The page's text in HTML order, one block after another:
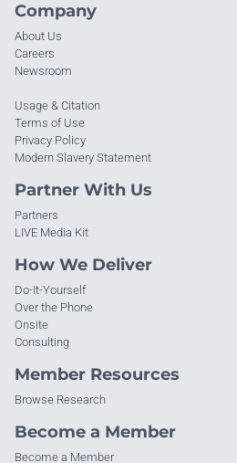
Company
About Us
Careers
Newsroom
Usage & Citation
Terms of Use
Privacy Policy
Modern Slavery Statement
Partner With Us
Partners
LIVE Media Kit
How We Deliver
Do-It-Yourself
Over the Phone
Onsite
Consulting
Member Resources
Browse Research
Become a Member
Become a Member